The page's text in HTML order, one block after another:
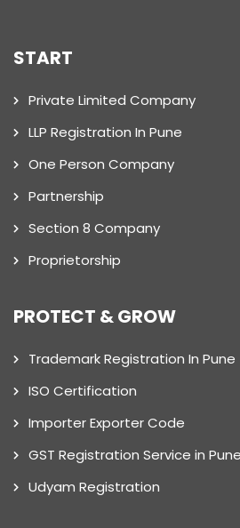
START
Private Limited Company
LLP Registration In Pune
One Person Company
Partnership
Section 8 Company
Proprietorship
PROTECT & GROW
Trademark Registration In Pune
ISO Certification
Importer Exporter Code
GST Registration Service in Pune
Udyam Registration